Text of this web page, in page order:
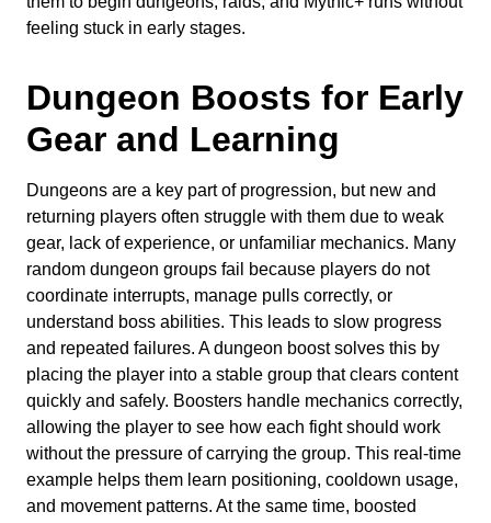
feeling stuck in early stages.
Dungeon Boosts for Early
Gear and Learning
Dungeons are a key part of progression, but new and
returning players often struggle with them due to weak
gear, lack of experience, or unfamiliar mechanics. Many
random dungeon groups fail because players do not
coordinate interrupts, manage pulls correctly, or
understand boss abilities. This leads to slow progress
and repeated failures. A dungeon boost solves this by
placing the player into a stable group that clears content
quickly and safely. Boosters handle mechanics correctly,
allowing the player to see how each fight should work
without the pressure of carrying the group. This real-time
example helps them learn positioning, cooldown usage,
and movement patterns. At the same time, boosted